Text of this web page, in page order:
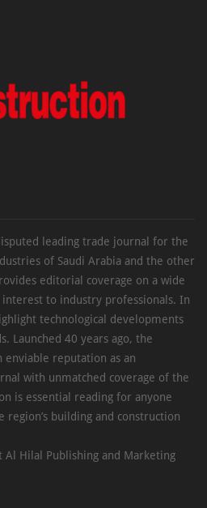
leading trade journal for the
of Saudi Arabia and the other
editorial coverage on a wide
to industry professionals. In
technological developments
Launched 40 years ago, the
enviable reputation as an
with unmatched coverage of the
is essential reading for anyone
building and construction
Hilal Publishing and Marketing